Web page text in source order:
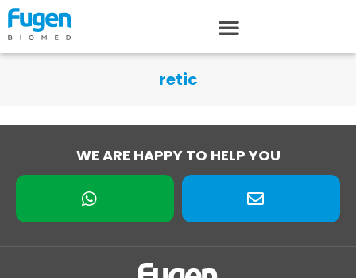
retic
WE ARE HAPPY TO HELP YOU